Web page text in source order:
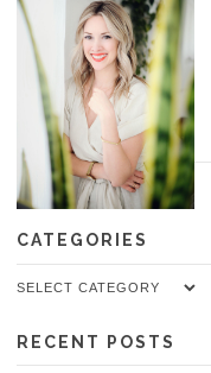
CATEGORIES
Categories
RECENT POSTS